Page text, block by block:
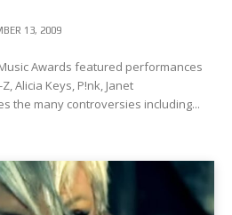
13, 2009
Awards featured performances
Alicia Keys, P!nk, Janet
the many controversies including...